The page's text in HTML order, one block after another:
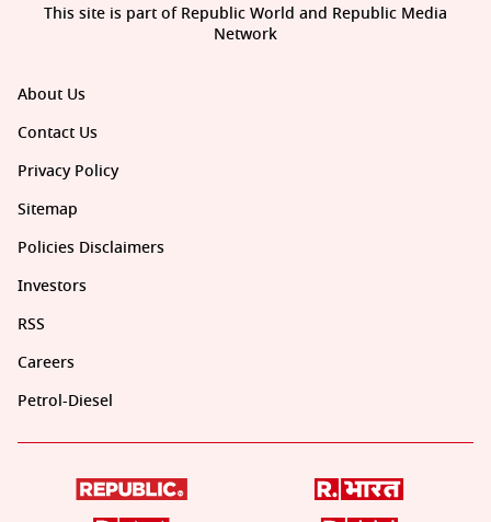
About Us
Contact Us
Privacy Policy
Sitemap
Policies Disclaimers
Investors
RSS
Careers
Petrol-Diesel
This site is part of Republic World and Republic Media
Network